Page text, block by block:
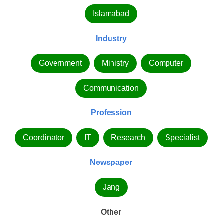
Islamabad
Industry
Government Ministry Computer
Communication
Profession
Coordinator IT Research Specialist
Newspaper
Jang
Other